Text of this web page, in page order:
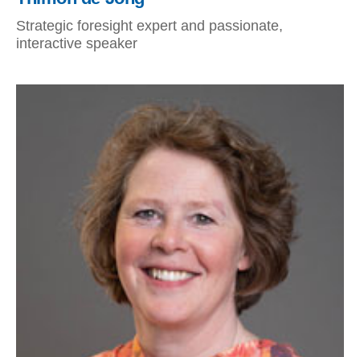
Strategic foresight expert and passionate,
interactive speaker